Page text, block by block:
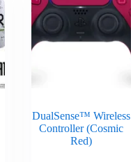
DualSense™ Wireless
Controller (Cosmic
Red)